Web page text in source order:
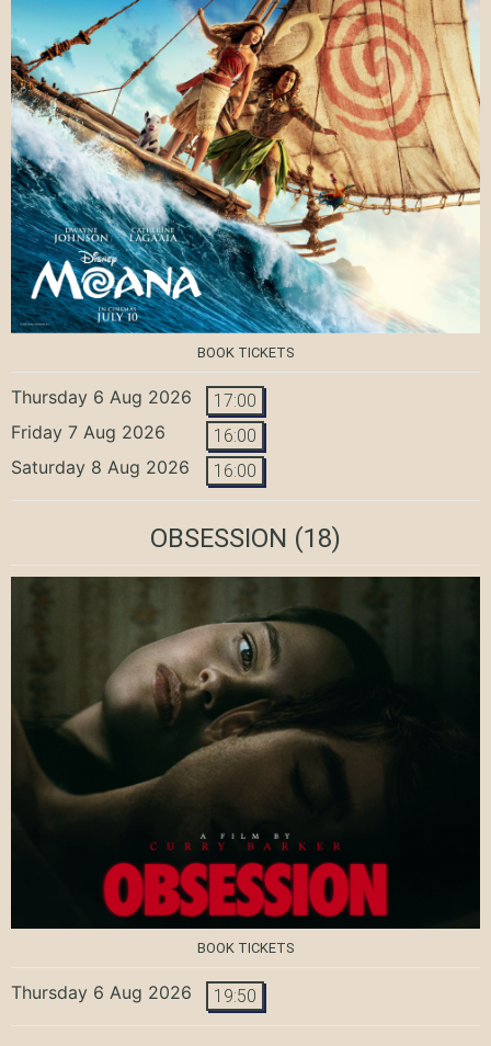
BOOK TICKETS
Thursday 6 Aug 2026 17:00
Friday 7 Aug 2026 16:00
Saturday 8 Aug 2026 16:00
OBSESSION (18)
BOOK TICKETS
Thursday 6 Aug 2026 19:50